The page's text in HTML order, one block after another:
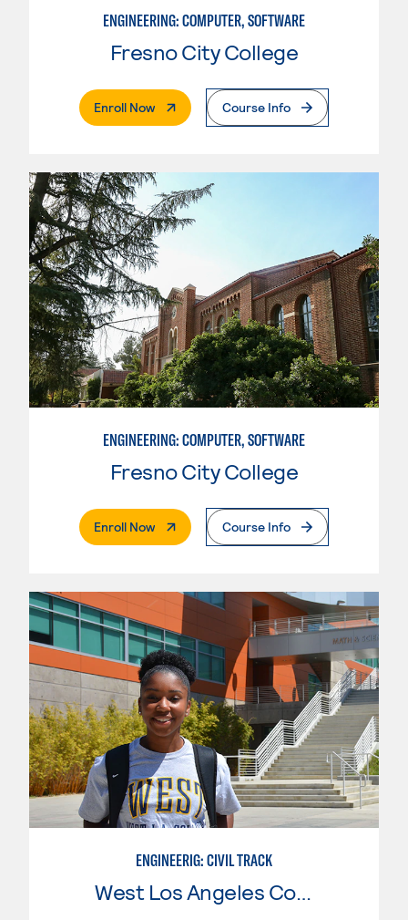
ENGINEERING: COMPUTER, SOFTWARE
Fresno City College
Enroll Now. External PageCourse Info
ENGINEERING: COMPUTER, SOFTWARE
Fresno City College
Enroll Now. External PageCourse Info
ENGINEERIG: CIVIL TRACK
West Los Angeles College